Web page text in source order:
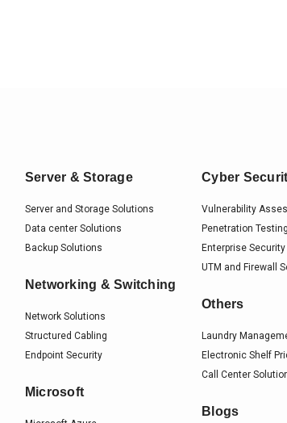
Server & Storage
Server and Storage Solutions
Data center Solutions
Backup Solutions
Networking & Switching
Network Solutions
Structured Cabling
Endpoint Security
Microsoft
Cyber
Vulnerability
Penetration
Enterprise Security
UTM and Firewall
Others
Laundry
Electronic Shelf
Call Center
Blogs